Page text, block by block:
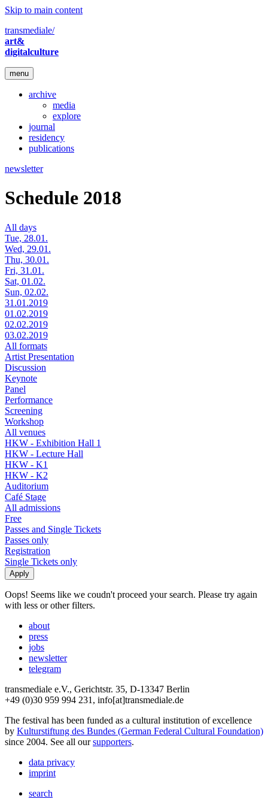
Skip to main content
transmediale/
art&
digitalculture
menu
archive
media
explore
journal
residency
publications
newsletter
Schedule 2018
All days
Tue, 28.01.
Wed, 29.01.
Thu, 30.01.
Fri, 31.01.
Sat, 01.02.
Sun, 02.02.
31.01.2019
01.02.2019
02.02.2019
03.02.2019
All formats
Artist Presentation
Discussion
Keynote
Panel
Performance
Screening
Workshop
All venues
HKW - Exhibition Hall 1
HKW - Lecture Hall
HKW - K1
HKW - K2
Auditorium
Café Stage
All admissions
Free
Passes and Single Tickets
Passes only
Registration
Single Tickets only
Oops! Seems like we coudn't proceed your search. Please try again
with less or other filters.
about
press
jobs
newsletter
telegram
transmediale e.V., Gerichtstr. 35, D-13347 Berlin
+49 (0)30 959 994 231, info[at]transmediale.de
The festival has been funded as a cultural institution of excellence
by Kulturstiftung des Bundes (German Federal Cultural Foundation)
since 2004. See all oursupporters.
data privacy
imprint
search